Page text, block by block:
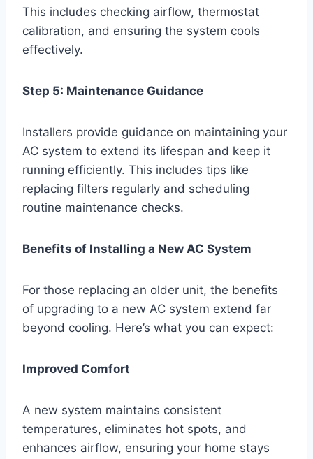
This includes checking airflow, thermostat
calibration, and ensuring the system cools
effectively.
Step 5: Maintenance Guidance
Installers provide guidance on maintaining your
AC system to extend its lifespan and keep it
running efficiently. This includes tips like
replacing filters regularly and scheduling
routine maintenance checks.
Benefits of Installing a New AC System
For those replacing an older unit, the benefits
of upgrading to a new AC system extend far
beyond cooling. Here’s what you can expect:
Improved Comfort
A new system maintains consistent
temperatures, eliminates hot spots, and
enhances airflow, ensuring your home stays